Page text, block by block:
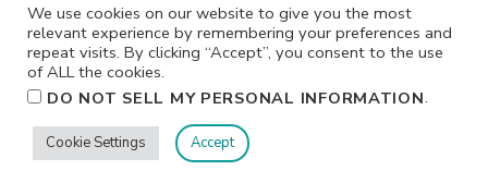
Barb Deichl
February 6, 2026 at 10:49 am
This is such a sweet and cute card–love the colors
Log in to Reply
We use cookies on our website to give you the most
relevant experience by remembering your preferences and
repeat visits. By clicking “Accept”, you consent to the use
of ALL the cookies.
DO NOT SELL MY PERSONAL INFORMATION.
Cookie Settings Accept